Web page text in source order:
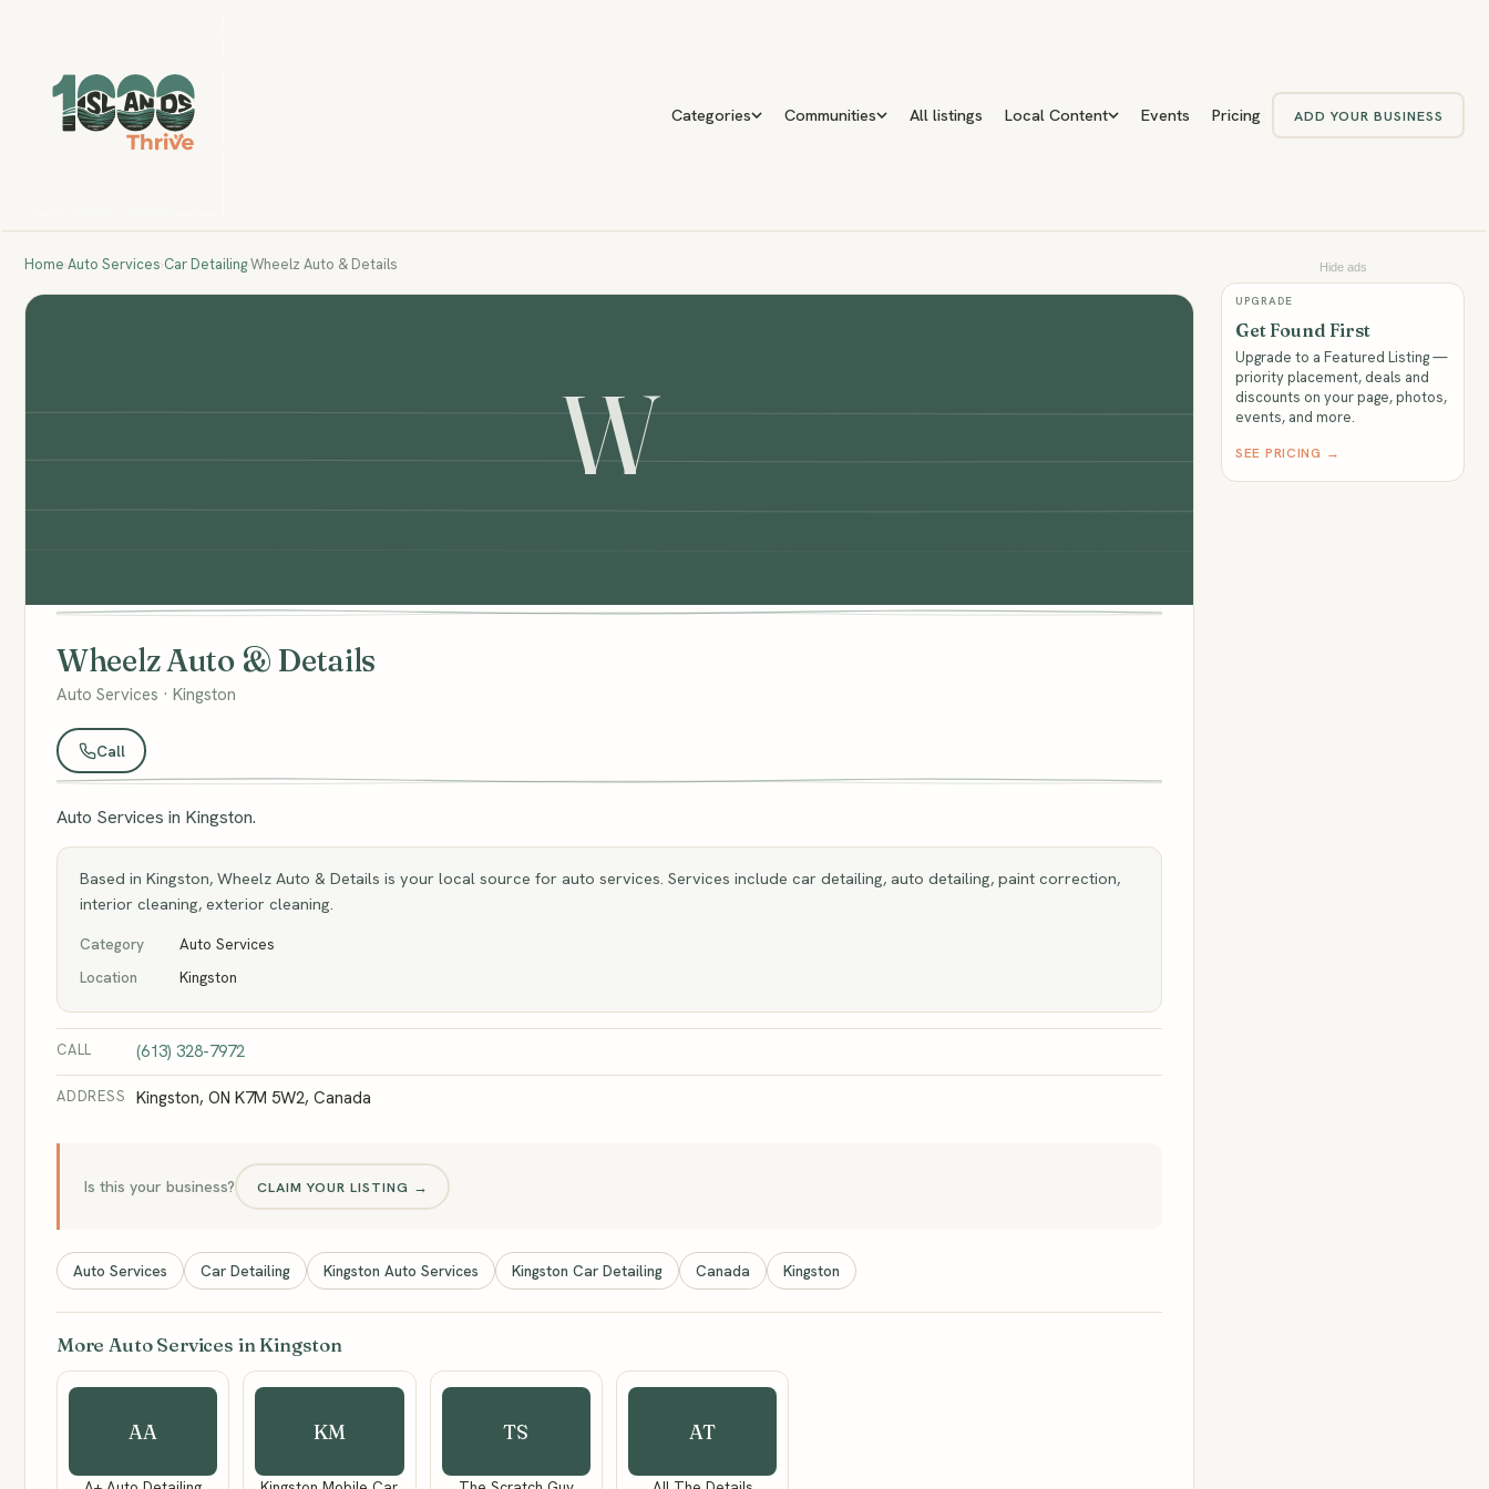
Categories Communities All listings Local Content Events Pricing ADD YOUR BUSINESS
Home Auto Services Car DetailingWheelz Auto & Details
W
Wheelz Auto & Details
Auto Services · Kingston
Call
Auto Services in Kingston.
Based in Kingston, Wheelz Auto & Details is your local source for auto services. Services include car detailing, auto detailing, paint correction,
interior cleaning, exterior cleaning.
Category
Auto Services
Location
Kingston
CALL (613) 328-7972
ADDRESS Kingston, ON K7M 5W2, Canada
Is this your business? CLAIM YOUR LISTING →
Auto Services Car Detailing Kingston Auto Services Kingston Car Detailing Canada Kingston
More Auto Services in Kingston
AA KM TS AT
Hide ads
UPGRADE
Get Found First
Upgrade to a Featured Listing —
priority placement, deals and
discounts on your page, photos,
events, and more.
SEE PRICING →